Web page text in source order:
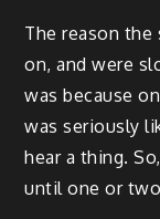
The reason the
on, and were
was because
was seriously
hear a thing.
until one or